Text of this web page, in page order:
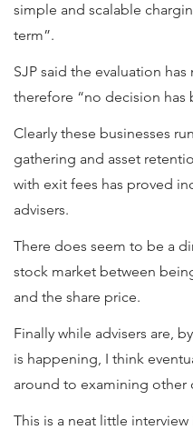
simple and scalable
term”.
SJP said the evaluation
therefore “no decision has
Clearly these businesses
gathering and asset
with exit fees has proved
advisers.
There does seem to be a
stock market between
and the share price.
Finally while advisers are,
is happening, I think
around to examining other
This is a neat little interview